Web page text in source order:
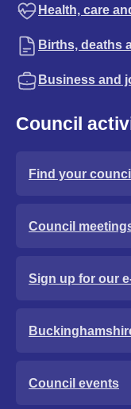
Health, care
Births, deaths
Business and
Council
Find your
Council
Sign up for our
Council events